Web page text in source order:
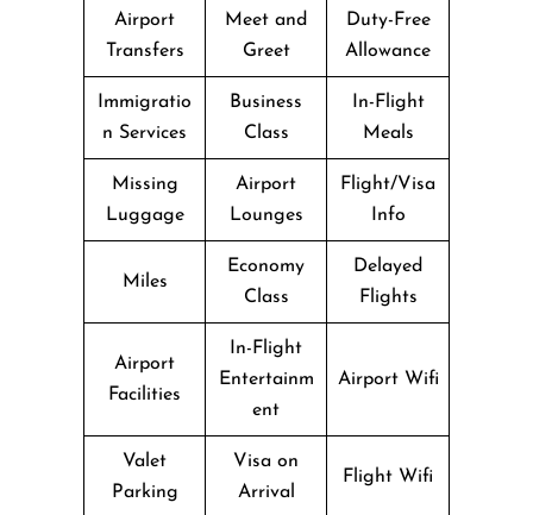
Airport
Transfers
Meet and
Greet
Duty-Free
Allowance
Immigratio
n Services
Business
Class
In-Flight
Meals
Missing
Luggage
Airport
Lounges
Flight/Visa
Info
Miles
Economy
Class
Delayed
Flights
Airport
Facilities
In-Flight
Entertainm
ent
Airport Wifi
Valet
Parking
Visa on
Arrival
Flight Wifi